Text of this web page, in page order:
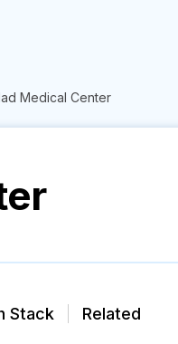
Medical Center
Stack
Related